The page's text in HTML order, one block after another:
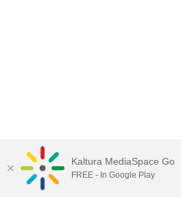
MediaSpace™ video portalby Kaltura
Kaltura MediaSpace Go
FREE - In Google Play